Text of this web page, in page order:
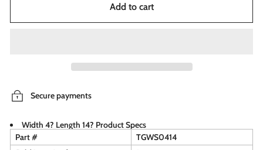
Add to cart
Secure payments
Width 4? Length 14? Product Specs
Part #
TGWS0414